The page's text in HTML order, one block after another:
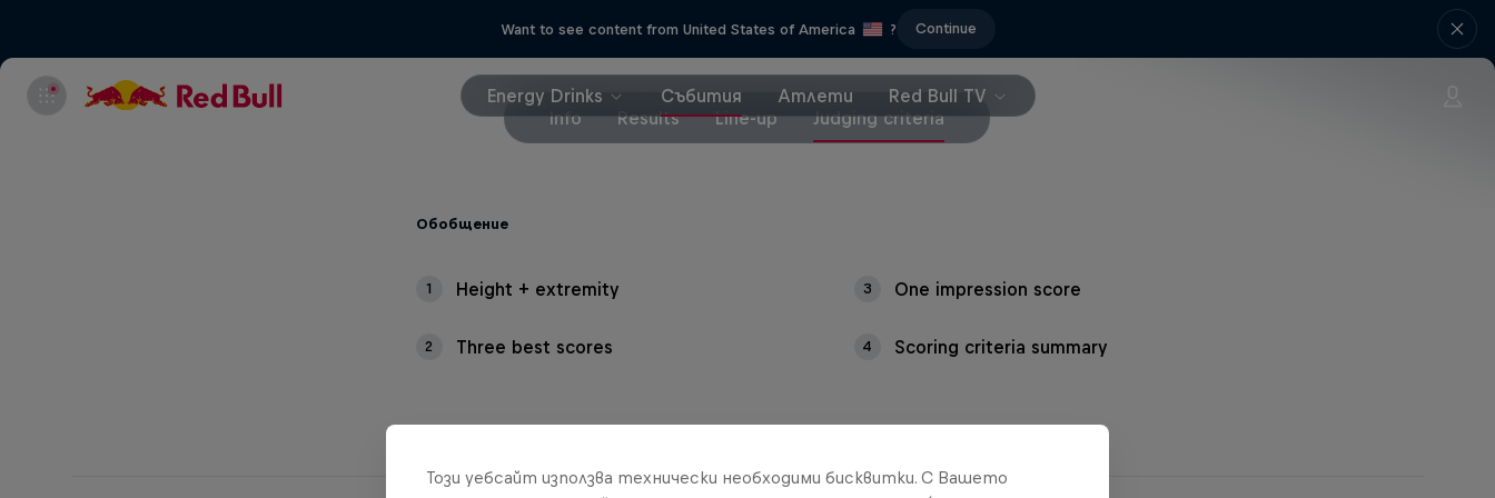
Want to see content from United States of America ? Continue
Energy Drinks Събития Атлети
Red Bull TV
Info
Results Line-up Judging criteria
Обобщение
1 Height + extremity
2 Three best scores
3 One impression score
4 Scoring criteria summary
Този уебсайт използва технически необходими бисквитки. С Вашето